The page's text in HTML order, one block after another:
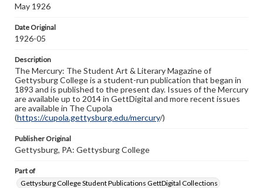
Materials available through GettDigital encompass a
wide range of works, many of which are in the public
copyright or other intellectual property rights. Users are
responsible for determining the copyright status of
materials and ensuring compliance with all applicable laws
when reproducing or publishing these works. Items in
our GettDigital Collections are for educational use. For
assistance in understanding rights, obtaining
permissions, or requesting files for publication or
www.gettysburg.edu/special-collections/ask-an-archivist
May 1926
Date Original
1926-05
Description
The Mercury: The Student Art & Literary Magazine of
Gettysburg College is a student-run publication that began in
1893 and is published to the present day. Issues of the Mercury
are available up to 2014 in GettDigital and more recent issues
are available in The Cupola
(https://cupola.gettysburg.edu/mercury/)
Publisher Original
Gettysburg, PA: Gettysburg College
Part of
Gettysburg College Student Publications GettDigital Collections